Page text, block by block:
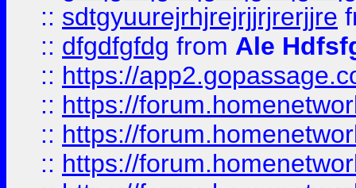
:: sdtgyuurejrhjrejrjjrjrerjjre
:: dfgdfgfdg from Ale
:: https://
:: https://
:: https://
:: https://